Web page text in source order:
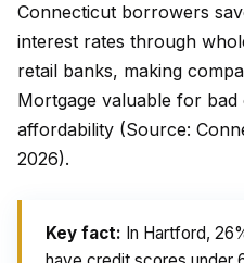
Connecticut borrowers
interest rates through
retail banks, making
Mortgage valuable for bad
affordability (Source:
2026).
Key fact: In Hartford,